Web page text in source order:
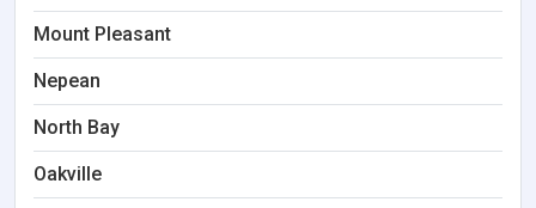
Mount Pleasant
Nepean
North Bay
Oakville